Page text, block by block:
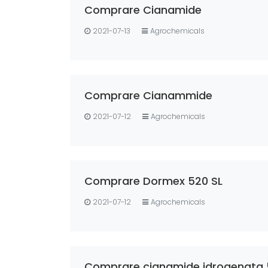
Comprare Cianamide
2021-07-13 Agrochemicals
Comprare Cianammide
2021-07-12 Agrochemicals
Comprare Dormex 520 SL
2021-07-12 Agrochemicals